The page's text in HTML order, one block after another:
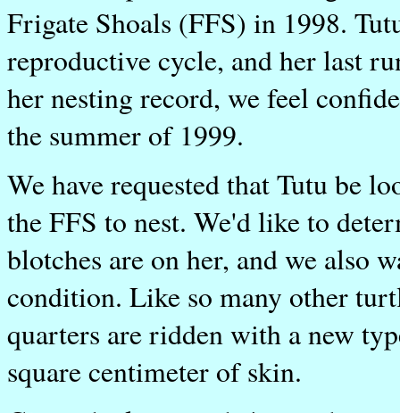
Frigate Shoals (FFS) in 1998.
reproductive cycle, and her last
her nesting record, we feel
the summer of 1999.
We have requested that Tutu be
the FFS to nest. We'd like to
blotches are on her, and we also
condition. Like so many other
quarters are ridden with a new
square centimeter of skin.